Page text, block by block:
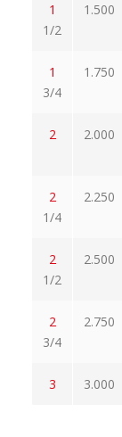
1
1/2
1.500
1
3/4
1.750
2 2.000
2
1/4
2.250
2
1/2
2.500
2
3/4
2.750
3 3.000